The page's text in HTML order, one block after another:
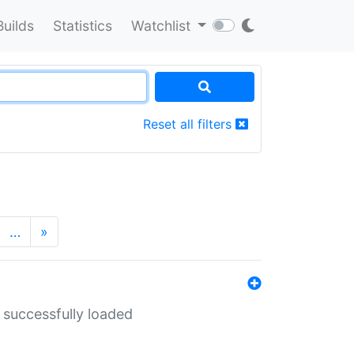
Statistics Watchlist
Reset all filters
… »
loaded